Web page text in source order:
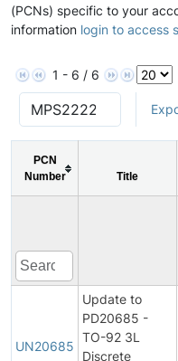
(PCNs) specific to your
information login to access
1 - 6 / 6
PCN
Number
Title
UN20685
Update to
PD20685 -
TO-92 3L
Discrete